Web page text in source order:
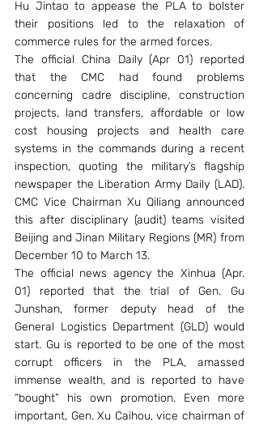
Hu Jintao to appease the PLA to bolster
their positions led to the relaxation of
commerce rules for the armed forces.
The official China Daily (Apr 01) reported
that the CMC had found problems
concerning cadre discipline, construction
projects, land transfers, affordable or low
cost housing projects and health care
systems in the commands during a recent
inspection, quoting the military’s flagship
newspaper the Liberation Army Daily (LAD).
CMC Vice Chairman Xu Qiliang announced
this after disciplinary (audit) teams visited
Beijing and Jinan Military Regions (MR) from
December 10 to March 13.
The official news agency the Xinhua (Apr.
01) reported that the trial of Gen. Gu
Junshan, former deputy head of the
General Logistics Department (GLD) would
start. Gu is reported to be one of the most
corrupt officers in the PLA, amassed
immense wealth, and is reported to have
“bought” his own promotion. Even more
important, Gen. Xu Caihou, vice chairman of